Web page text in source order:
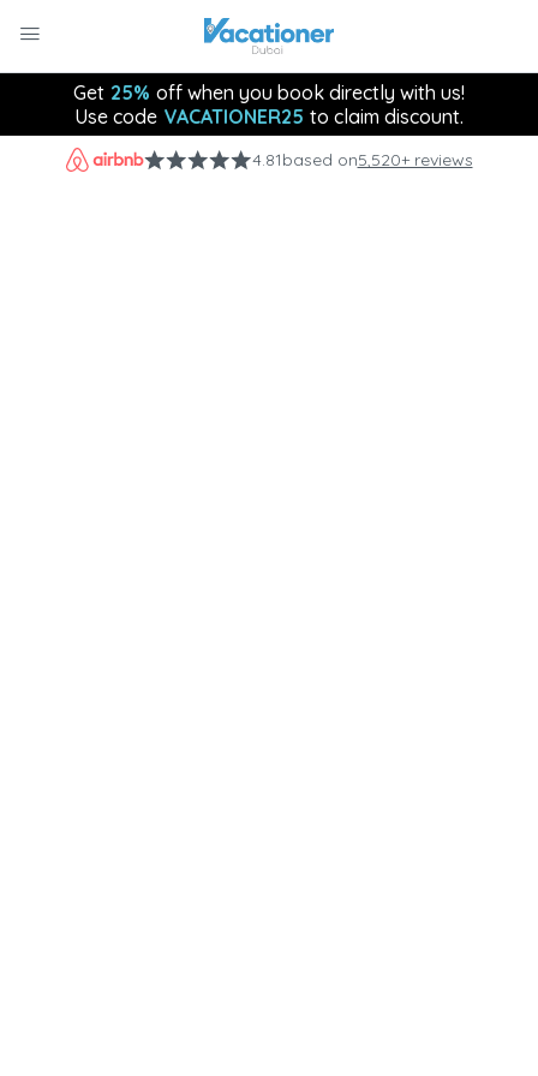
Get 25% off when you book directly with us!
Use code VACATIONER25 to claim discount.
4.81based on5,520+ reviews